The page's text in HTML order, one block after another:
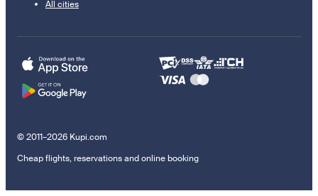
All cities
© 2011–2026 Kupi.com
Cheap flights, reservations and online booking